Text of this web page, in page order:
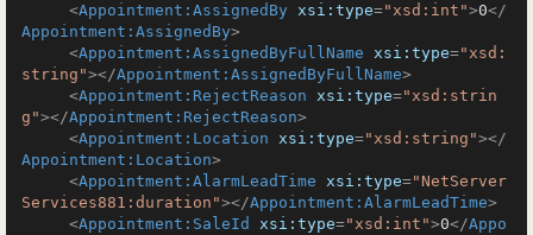
<Appointment:AssignedBy xsi:type="xsd:int">0</
Appointment:AssignedBy>
<Appointment:AssignedByFullName xsi:type="xsd:
string"></Appointment:AssignedByFullName>
<Appointment:RejectReason xsi:type="xsd:strin
g"></Appointment:RejectReason>
<Appointment:Location xsi:type="xsd:string"></
Appointment:Location>
<Appointment:AlarmLeadTime xsi:type="NetServer
Services881:duration"></Appointment:AlarmLeadTime>
<Appointment:SaleId xsi:type="xsd:int">0</Appo